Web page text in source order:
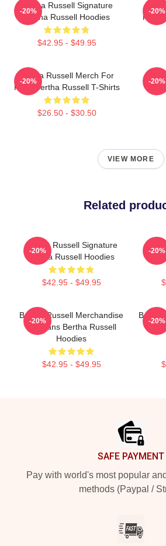
Bertha Russell Signature
Bertha Russell Hoodies
$42.95 - $49.95
-20%
Fans
-20%
Bertha Russell Merch For
Fans Bertha Russell T-Shirts
$26.50 - $30.50
-20% -20%
VIEW MORE
Related
Bertha Russell Signature
Bertha Russell Hoodies
$42.95 - $49.95
-20% -20%
Bertha Russell Merchandise
For Fans Bertha Russell
Hoodies
$42.95 - $49.95
-20%
Bertha
For
-20%
SAFE PAYMENT
Pay with world's most popular
methods (Paypal /